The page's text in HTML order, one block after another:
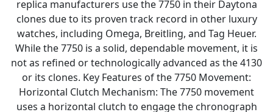
replica manufacturers use the 7750 in their Daytona
clones due to its proven track record in other luxury
watches, including Omega, Breitling, and Tag Heuer.
While the 7750 is a solid, dependable movement, it is
not as refined or technologically advanced as the 4130
or its clones. Key Features of the 7750 Movement:
Horizontal Clutch Mechanism: The 7750 movement
uses a horizontal clutch to engage the chronograph